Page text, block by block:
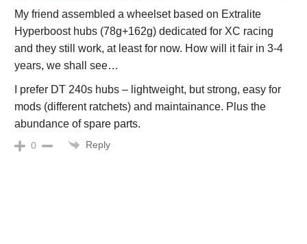
My friend assembled a wheelset based on Extralite
Hyperboost hubs (78g+162g) dedicated for XC racing
and they still work, at least for now. How will it fair in 3-4
years, we shall see…
I prefer DT 240s hubs – lightweight, but strong, easy for
mods (different ratchets) and maintainance. Plus the
abundance of spare parts.
0 Reply